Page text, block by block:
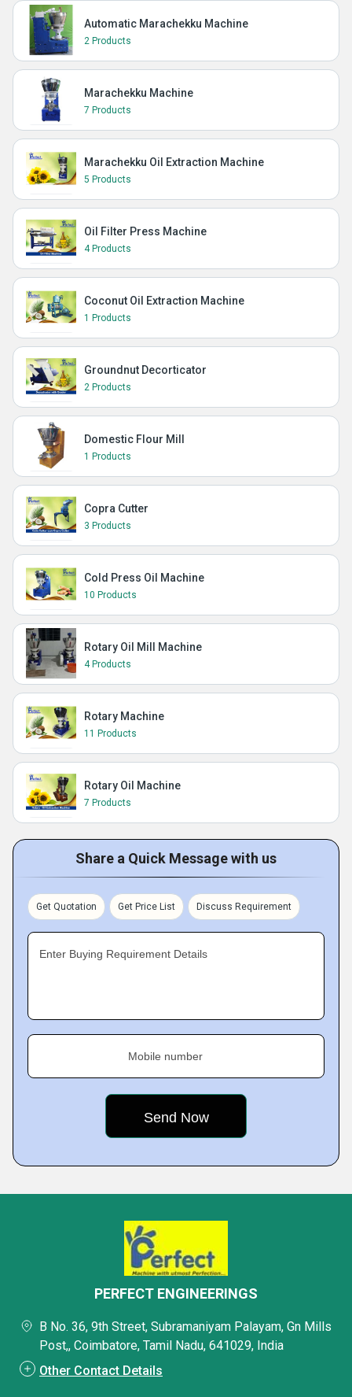
Automatic Marachekku Machine
2 Products
Marachekku Machine
7 Products
Marachekku Oil Extraction Machine
5 Products
Oil Filter Press Machine
4 Products
Coconut Oil Extraction Machine
1 Products
Groundnut Decorticator
2 Products
Domestic Flour Mill
1 Products
Copra Cutter
3 Products
Cold Press Oil Machine
10 Products
Rotary Oil Mill Machine
4 Products
Rotary Machine
11 Products
Rotary Oil Machine
7 Products
Share a Quick Message with us
Get Quotation Get Price List Discuss Requirement
Enter Buying Requirement Details
Mobile number
PERFECT ENGINEERINGS
B No. 36, 9th Street, Subramaniyam Palayam, Gn Mills
Post,, Coimbatore, Tamil Nadu, 641029, India
Other Contact Details